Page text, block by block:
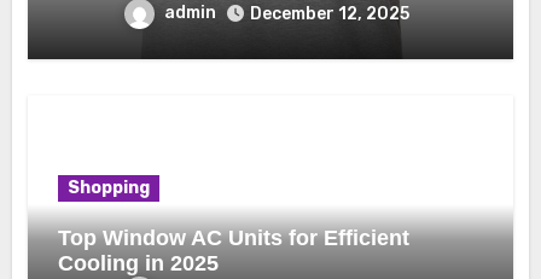
admin December 12, 2025
Shopping
Top Window AC Units for Efficient
Cooling in 2025